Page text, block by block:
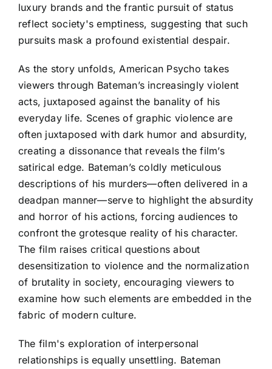
luxury brands and the frantic pursuit of status
reflect society's emptiness, suggesting that such
pursuits mask a profound existential despair.
As the story unfolds, American Psycho takes
viewers through Bateman’s increasingly violent
acts, juxtaposed against the banality of his
everyday life. Scenes of graphic violence are
often juxtaposed with dark humor and absurdity,
creating a dissonance that reveals the film’s
satirical edge. Bateman’s coldly meticulous
descriptions of his murders—often delivered in a
deadpan manner—serve to highlight the absurdity
and horror of his actions, forcing audiences to
confront the grotesque reality of his character.
The film raises critical questions about
desensitization to violence and the normalization
of brutality in society, encouraging viewers to
examine how such elements are embedded in the
fabric of modern culture.
The film's exploration of interpersonal
relationships is equally unsettling. Bateman